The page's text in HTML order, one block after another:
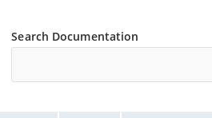
Search Documentation